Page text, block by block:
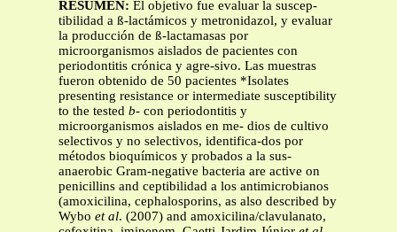
RESUMEN: El objetivo fue evaluar la suscep-
tibilidad a ß-lactámicos y metronidazol, y evaluar
la producción de ß-lactamasas por
microorganismos aislados de pacientes con
periodontitis crónica y agre-sivo. Las muestras
fueron obtenido de 50 pacientes *Isolates
presenting resistance or intermediate susceptibility
to the tested b- con periodontitis y
microorganismos aislados en me- dios de cultivo
selectivos y no selectivos, identifica-dos por
métodos bioquímicos y probados a la sus-
anaerobic Gram-negative bacteria are active on
penicillins and ceptibilidad a los antimicrobianos
(amoxicilina, cephalosporins, as also described by
Wybo et al. (2007) and amoxicilina/clavulanato,